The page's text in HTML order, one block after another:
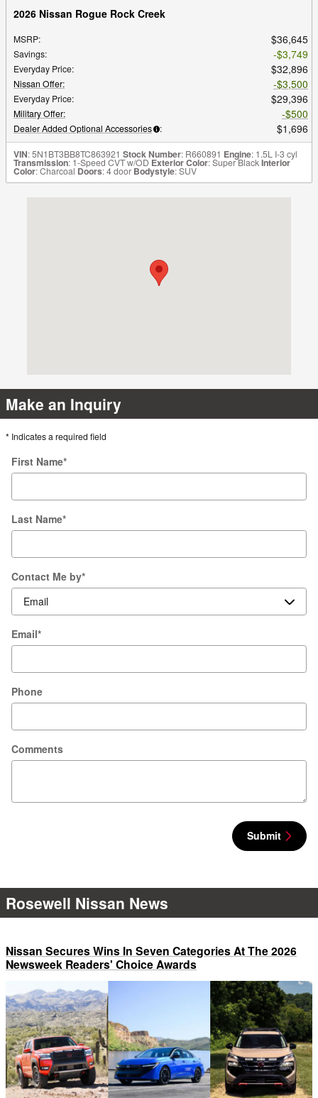
2026 Nissan Rogue Rock Creek
MSRP: $36,645
Savings: $3,749
Everyday Price: $32,896
Nissan Offer: $3,500
Everyday Price: $29,396
Military Offer: $500
Dealer Added Optional Accessories : $1,696
VIN: 5N1BT3BB8TC863921 Stock Number: R660891 Engine: 1.5L I-3 cyl
Transmission: 1-Speed CVT w/OD Exterior Color: Super BlackInterior
Color: Charcoal Doors: 4 door Bodystyle: SUV
Make an Inquiry
* Indicates a required field
First Name*
Last Name*
Contact Me by*
Email*
Phone
Comments
Submit
Rosewell Nissan News
Nissan Secures Wins In Seven Categories At The 2026
Newsweek Readers' Choice Awards